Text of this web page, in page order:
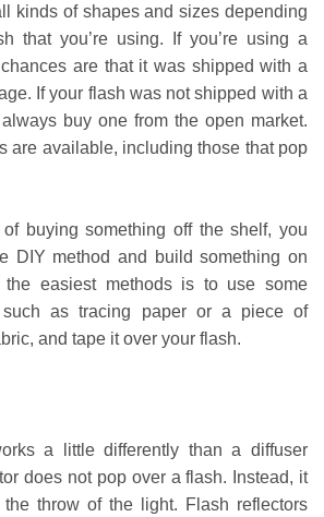
kinds of shapes and sizes depending
that you’re using. If you’re using a
are that it was shipped with a
If your flash was not shipped with a
buy one from the open market.
are available, including those that pop
buying something off the shelf, you
DIY method and build something on
easiest methods is to use some
such as tracing paper or a piece of
and tape it over your flash.
a little differently than a diffuser
does not pop over a flash. Instead, it
throw of the light. Flash reflectors